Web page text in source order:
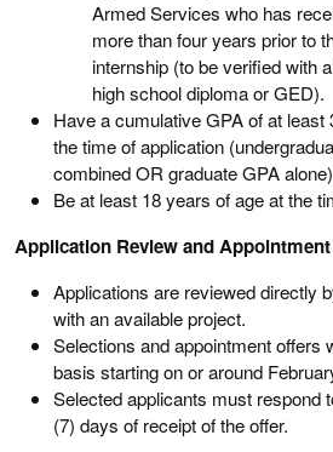
Armed Services who has
more than four years prior to
internship (to be verified with
high school diploma or GED).
Have a cumulative GPA of at least
the time of application
combined OR graduate GPA alone)
Be at least 18 years of age at the
Application Review and
Applications are reviewed directly
with an available project.
Selections and appointment offers
basis starting on or around
Selected applicants must respond
(7) days of receipt of the offer.